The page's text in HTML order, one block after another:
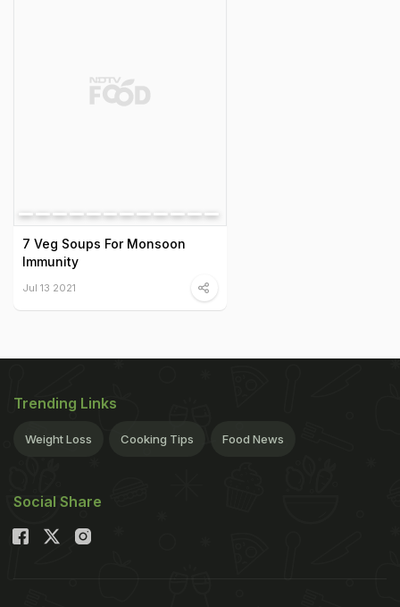
7 Veg Soups For Monsoon
Immunity
Jul 13 2021
Trending Links
Weight Loss Cooking Tips Food News
Social Share